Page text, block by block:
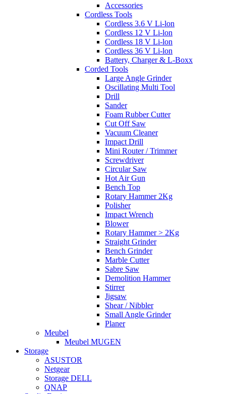
Accessories
Cordless Tools
Cordless 3.6 V Li-lon
Cordless 12 V Li-lon
Cordless 18 V Li-lon
Cordless 36 V Li-lon
Battery, Charger & L-Boxx
Corded Tools
Large Angle Grinder
Oscillating Multi Tool
Drill
Sander
Foam Rubber Cutter
Cut Off Saw
Vacuum Cleaner
Impact Drill
Mini Router / Trimmer
Screwdriver
Circular Saw
Hot Air Gun
Bench Top
Rotary Hammer 2Kg
Polisher
Impact Wrench
Blower
Rotary Hammer > 2Kg
Straight Grinder
Bench Grinder
Marble Cutter
Sabre Saw
Demolition Hammer
Stirrer
Jigsaw
Shear / Nibbler
Small Angle Grinder
Planer
Meubel
Meubel MUGEN
Storage
ASUSTOR
Netgear
Storage DELL
QNAP